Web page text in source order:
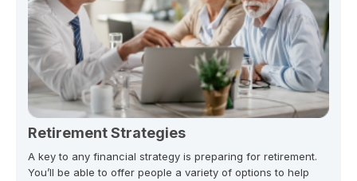
Retirement Strategies
A key to any financial strategy is preparing for retirement.
You’ll be able to offer people a variety of options to help